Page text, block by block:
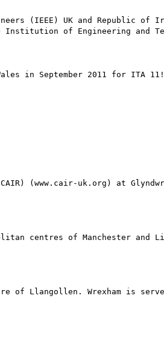
(IEEE) UK and Republic of
of Engineering and
in September 2011 for ITA 11!
(www.cair-uk.org) at
centres of Manchester
Llangollen. Wrexham is